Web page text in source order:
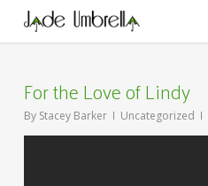
main
For the Love of Lindy
By Stacey Barker Uncategorized